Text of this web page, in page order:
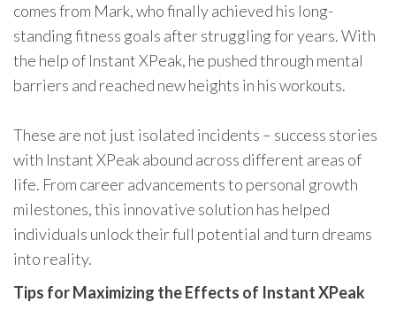
comes from Mark, who finally achieved his long-
standing fitness goals after struggling for years. With
the help of Instant XPeak, he pushed through mental
barriers and reached new heights in his workouts.
These are not just isolated incidents – success stories
with Instant XPeak abound across different areas of
life. From career advancements to personal growth
milestones, this innovative solution has helped
individuals unlock their full potential and turn dreams
into reality.
Tips for Maximizing the Effects of Instant XPeak